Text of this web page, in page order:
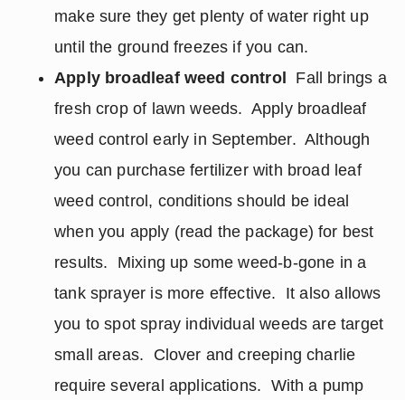
make sure they get plenty of water right up
until the ground freezes if you can.
Apply broadleaf weed control
Fall brings a
fresh crop of lawn weeds. Apply broadleaf
weed control early in September. Although
you can purchase fertilizer with broad leaf
weed control, conditions should be ideal
when you apply (read the package) for best
results. Mixing up some weed-b-gone in a
tank sprayer is more effective. It also allows
you to spot spray individual weeds are target
small areas. Clover and creeping charlie
require several applications. With a pump